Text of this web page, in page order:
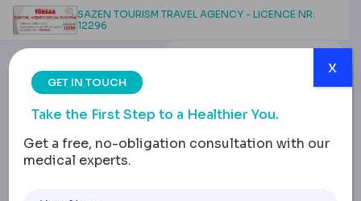
SAZEN TOURISM TRAVEL AGENCY - LICENCE NR:
12296
GET IN TOUCH
Take the First Step to a Healthier You.
Get a free, no-obligation consultation with our
medical experts.
x